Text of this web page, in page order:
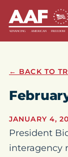
← BACK TO
JANUARY 4,
President
interagency